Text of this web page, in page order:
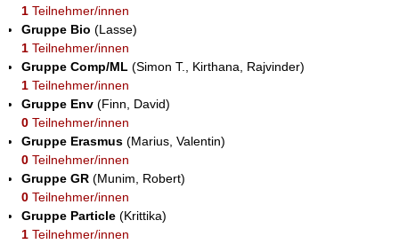
1 Teilnehmer/innen
Gruppe Bio (Lasse)
1 Teilnehmer/innen
Gruppe Comp/ML (Simon T., Kirthana, Rajvinder)
1 Teilnehmer/innen
Gruppe Env (Finn, David)
0 Teilnehmer/innen
Gruppe Erasmus (Marius, Valentin)
0 Teilnehmer/innen
Gruppe GR (Munim, Robert)
0 Teilnehmer/innen
Gruppe Particle (Krittika)
1 Teilnehmer/innen